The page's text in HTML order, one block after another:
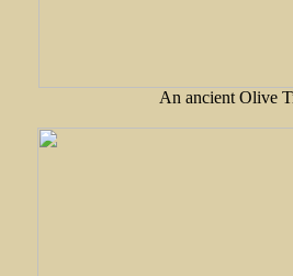
An ancient Olive